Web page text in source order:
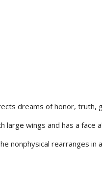
dreams of honor, truth,
wings and has a face
nonphysical rearranges